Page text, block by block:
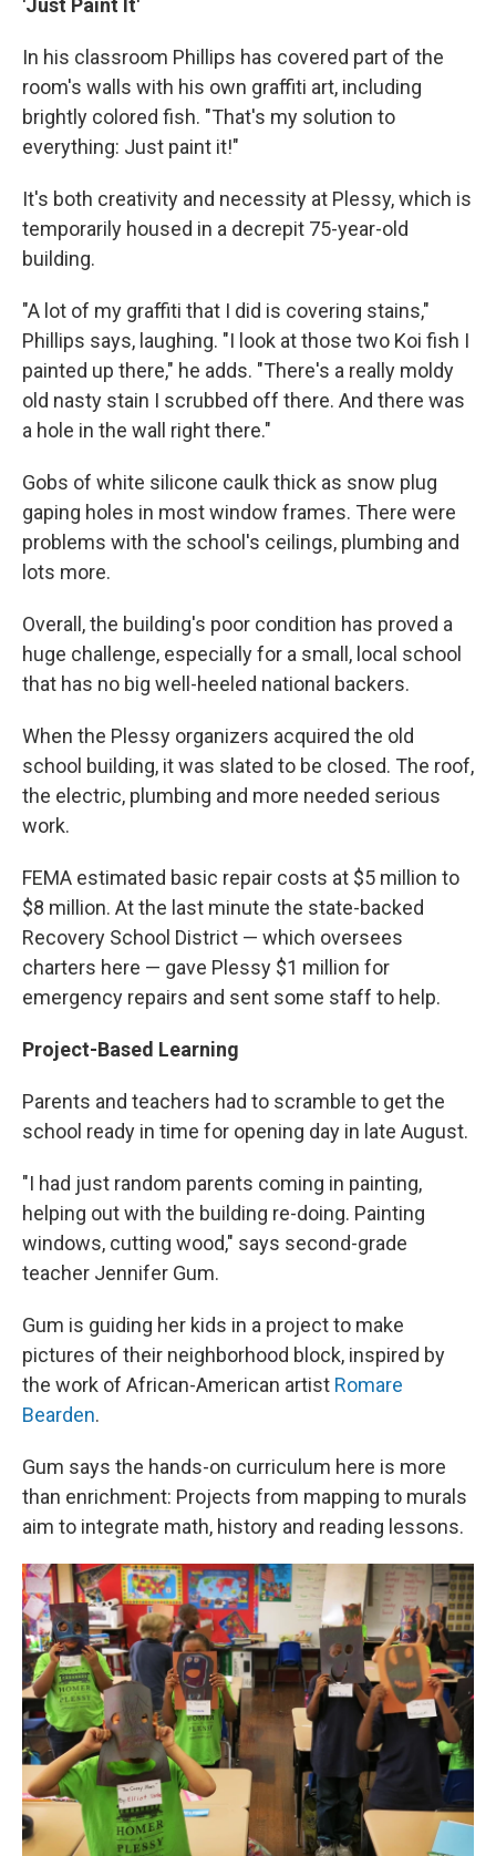
'Just Paint It'
In his classroom Phillips has covered part of the
room's walls with his own graffiti art, including
brightly colored fish. "That's my solution to
everything: Just paint it!"
It's both creativity and necessity at Plessy, which is
temporarily housed in a decrepit 75-year-old
building.
"A lot of my graffiti that I did is covering stains,"
Phillips says, laughing. "I look at those two Koi fish I
painted up there," he adds. "There's a really moldy
old nasty stain I scrubbed off there. And there was
a hole in the wall right there."
Gobs of white silicone caulk thick as snow plug
gaping holes in most window frames. There were
problems with the school's ceilings, plumbing and
lots more.
Overall, the building's poor condition has proved a
huge challenge, especially for a small, local school
that has no big well-heeled national backers.
When the Plessy organizers acquired the old
school building, it was slated to be closed. The roof,
the electric, plumbing and more needed serious
work.
FEMA estimated basic repair costs at $5 million to
$8 million. At the last minute the state-backed
Recovery School District — which oversees
charters here — gave Plessy $1 million for
emergency repairs and sent some staff to help.
Project-Based Learning
Parents and teachers had to scramble to get the
school ready in time for opening day in late August.
"I had just random parents coming in painting,
helping out with the building re-doing. Painting
windows, cutting wood," says second-grade
teacher Jennifer Gum.
Gum is guiding her kids in a project to make
pictures of their neighborhood block, inspired by
the work of African-American artist Romare
Bearden.
Gum says the hands-on curriculum here is more
than enrichment: Projects from mapping to murals
aim to integrate math, history and reading lessons.